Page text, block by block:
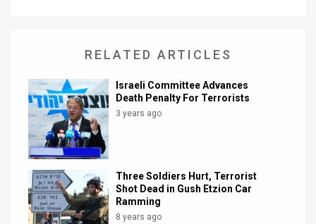
Facebook
Twitter
RELATED ARTICLES
Israeli Committee Advances
Death Penalty For Terrorists
3 years ago
Three Soldiers Hurt, Terrorist
Shot Dead in Gush Etzion Car
Ramming
8 years ago